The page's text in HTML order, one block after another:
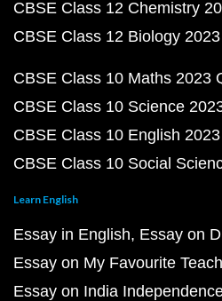
CBSE Class 12 Chemistry
CBSE Class 12 Biology
CBSE Class 10 Maths 2023
CBSE Class 10 Science
CBSE Class 10 English
CBSE Class 10 Social
Learn English
Essay in English Essay on
Essay on My Favourite
Essay on India